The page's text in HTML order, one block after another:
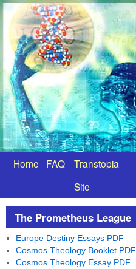
Home FAQ
Transtopia
Site
The Prometheus League
Europe Destiny Essays PDF
Cosmos Theology Booklet PDF
Cosmos Theology Essay PDF